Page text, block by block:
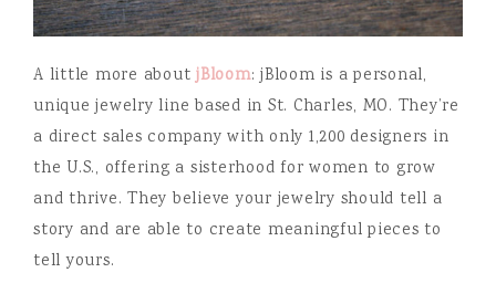
A little more aboutjBloom: jBloom is a personal,
unique jewelry line based in St. Charles, MO. They’re
a direct sales company with only 1,200 designers in
the U.S., offering a sisterhood for women to grow
and thrive. They believe your jewelry should tell a
story and are able to create meaningful pieces to
tell yours.